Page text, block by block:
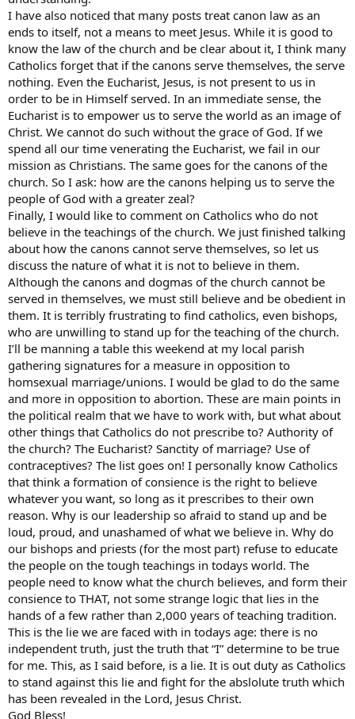
I have also noticed that many posts treat canon law as an
ends to itself, not a means to meet Jesus. While it is good to
know the law of the church and be clear about it, I think many
Catholics forget that if the canons serve themselves, the serve
nothing. Even the Eucharist, Jesus, is not present to us in
order to be in Himself served. In an immediate sense, the
Eucharist is to empower us to serve the world as an image of
Christ. We cannot do such without the grace of God. If we
spend all our time venerating the Eucharist, we fail in our
mission as Christians. The same goes for the canons of the
church. So I ask: how are the canons helping us to serve the
people of God with a greater zeal?
Finally, I would like to comment on Catholics who do not
believe in the teachings of the church. We just finished talking
about how the canons cannot serve themselves, so let us
discuss the nature of what it is not to believe in them.
Although the canons and dogmas of the church cannot be
served in themselves, we must still believe and be obedient in
them. It is terribly frustrating to find catholics, even bishops,
who are unwilling to stand up for the teaching of the church.
I’ll be manning a table this weekend at my local parish
gathering signatures for a measure in opposition to
homsexual marriage/unions. I would be glad to do the same
and more in opposition to abortion. These are main points in
the political realm that we have to work with, but what about
other things that Catholics do not prescribe to? Authority of
the church? The Eucharist? Sanctity of marriage? Use of
contraceptives? The list goes on! I personally know Catholics
that think a formation of consience is the right to believe
whatever you want, so long as it prescribes to their own
reason. Why is our leadership so afraid to stand up and be
loud, proud, and unashamed of what we believe in. Why do
our bishops and priests (for the most part) refuse to educate
the people on the tough teachings in todays world. The
people need to know what the church believes, and form their
consience to THAT, not some strange logic that lies in the
hands of a few rather than 2,000 years of teaching tradition.
This is the lie we are faced with in todays age: there is no
independent truth, just the truth that “I” determine to be true
for me. This, as I said before, is a lie. It is out duty as Catholics
to stand against this lie and fight for the abslolute truth which
has been revealed in the Lord, Jesus Christ.
God Bless!